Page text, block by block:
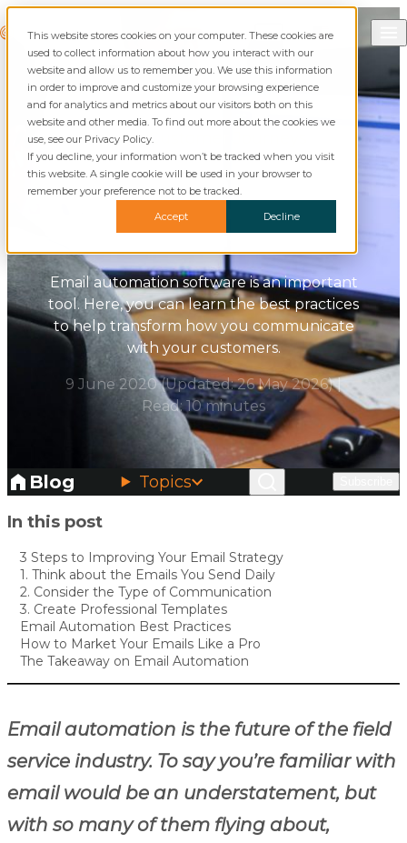
This website stores cookies on your computer. These cookies are
used to collect information about how you interact with our
website and allow us to remember you. We use this information
in order to improve and customize your browsing experience
and for analytics and metrics about our visitors both on this
website and other media. To find out more about the cookies we
use, see our Privacy Policy.
If you decline, your information won’t be tracked when you visit
this website. A single cookie will be used in your browser to
remember your preference not to be tracked.
Accept
Decline
Commusoft
SearchCall Commusoft
Blog Customer Journeys
Email Automation: Best
Practices for Your Field
Service Business
Email automation software is an important
tool. Here, you can learn the best practices
to help transform how you communicate
with your customers.
9 June 2020 (Updated:26 May 2026)|
Read: 10 minutes
Blog Topics
Skip to main content
In this post
3 Steps to Improving Your Email Strategy
1. Think about the Emails You Send Daily
2. Consider the Type of Communication
3. Create Professional Templates
Email Automation Best Practices
How to Market Your Emails Like a Pro
The Takeaway on Email Automation
Email automation is the future of the field
service industry. To say you’re familiar with
email would be an understatement, but
with so many of them flying about,